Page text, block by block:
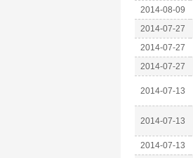
2014-08-09
2014-07-27
2014-07-27
2014-07-27
2014-07-13
2014-07-13
2014-07-13